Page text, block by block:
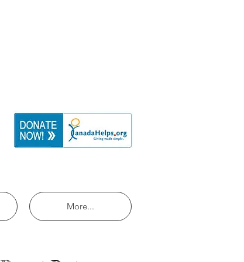
More...